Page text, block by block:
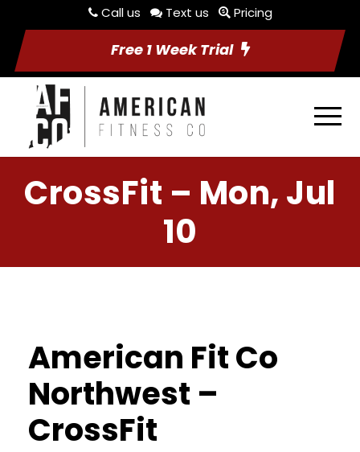
Call us Text us Pricing
Free 1 Week Trial
CrossFit – Mon, Jul
10
American Fit Co
Northwest –
CrossFit